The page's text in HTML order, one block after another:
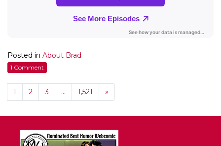
Posted in About Brad
1 Comment
1 2 3 … 1,521 »